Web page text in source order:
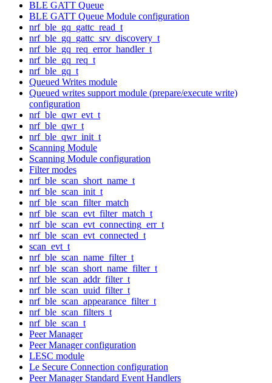
BLE GATT Queue
BLE GATT Queue Module configuration
nrf_ble_gq_gattc_read_t
nrf_ble_gq_gattc_srv_discovery_t
nrf_ble_gq_req_error_handler_t
nrf_ble_gq_req_t
nrf_ble_gq_t
Queued Writes module
Queued writes support module (prepare/execute write)
configuration
nrf_ble_qwr_evt_t
nrf_ble_qwr_t
nrf_ble_qwr_init_t
Scanning Module
Scanning Module configuration
Filter modes
nrf_ble_scan_short_name_t
nrf_ble_scan_init_t
nrf_ble_scan_filter_match
nrf_ble_scan_evt_filter_match_t
nrf_ble_scan_evt_connecting_err_t
nrf_ble_scan_evt_connected_t
scan_evt_t
nrf_ble_scan_name_filter_t
nrf_ble_scan_short_name_filter_t
nrf_ble_scan_addr_filter_t
nrf_ble_scan_uuid_filter_t
nrf_ble_scan_appearance_filter_t
nrf_ble_scan_filters_t
nrf_ble_scan_t
Peer Manager
Peer Manager configuration
LESC module
Le Secure Connection configuration
Peer Manager Standard Event Handlers